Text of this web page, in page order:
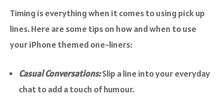
Timing is everything when it comes to using pick up
lines. Here are some tips on how and when to use
your iPhone themed one-liners:
Casual Conversations:Slip a line into your everyday
chat to add a touch of humour.